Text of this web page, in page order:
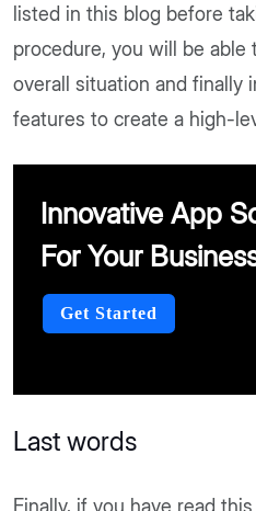
listed in this blog before
procedure, you will be able
overall situation and finally
features to create a high-
Innovative App
For Your
Get Started
Last words
Finally, if you have read